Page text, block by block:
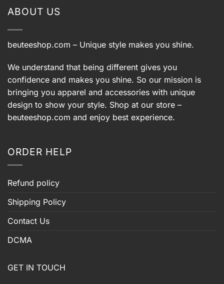
ABOUT US
beuteeshop.com – Unique style makes you shine.
We understand that being different gives you
confidence and makes you shine. So our mission is
bringing you apparel and accessories with unique
design to show your style. Shop at our store –
beuteeshop.com and enjoy best experience.
ORDER HELP
Refund policy
Shipping Policy
Contact Us
DCMA
GET IN TOUCH